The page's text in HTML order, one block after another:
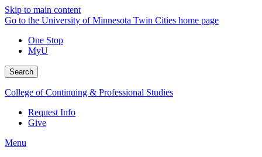
Skip to main content
Go to the University of Minnesota Twin Cities home page
One Stop
MyU
Search
College of Continuing & Professional Studies
Request Info
Give
Menu